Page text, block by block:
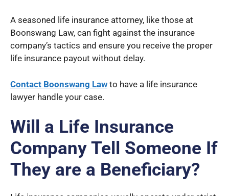
A seasoned life insurance attorney, like those at
Boonswang Law, can fight against the insurance
company’s tactics and ensure you receive the proper
life insurance payout without delay.
Contact Boonswang Law to have a life insurance
lawyer handle your case.
Will a Life Insurance
Company Tell Someone If
They are a Beneficiary?